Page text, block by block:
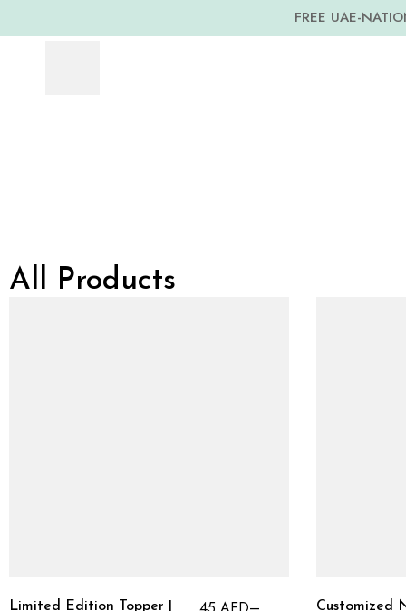
FREE UAE-
All Products
Limited Edition Topper |
Customized